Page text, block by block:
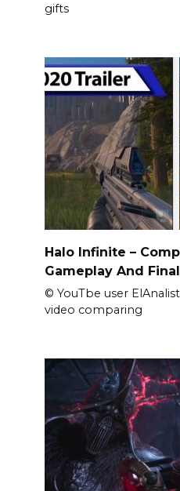
gifts
Halo Infinite –
Gameplay And
© YouTbe user
video comparing